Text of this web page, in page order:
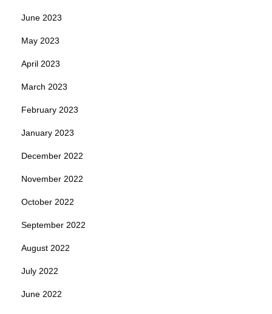
June 2023
May 2023
April 2023
March 2023
February 2023
January 2023
December 2022
November 2022
October 2022
September 2022
August 2022
July 2022
June 2022